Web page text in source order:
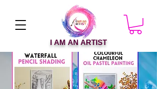
I AM AN ARTIST